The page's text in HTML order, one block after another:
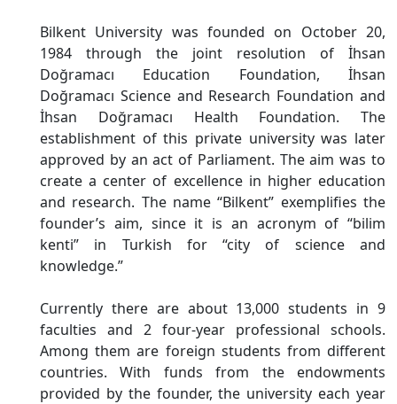
Bilkent University was founded on October 20,
1984 through the joint resolution of İhsan
Doğramacı Education Foundation, İhsan
Doğramacı Science and Research Foundation and
İhsan Doğramacı Health Foundation. The
establishment of this private university was later
approved by an act of Parliament. The aim was to
create a center of excellence in higher education
and research. The name “Bilkent” exemplifies the
founder’s aim, since it is an acronym of “bilim
kenti” in Turkish for “city of science and
knowledge.”
Currently there are about 13,000 students in 9
faculties and 2 four-year professional schools.
Among them are foreign students from different
countries. With funds from the endowments
provided by the founder, the university each year